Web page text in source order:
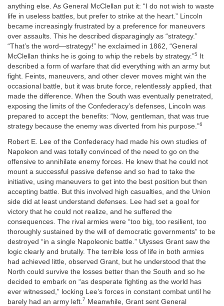
anything else. As General McClellan put it: “I do not wish to waste
life in useless battles, but prefer to strike at the heart.” Lincoln
became increasingly frustrated by a preference for maneuvers
over assaults. This he described disparagingly as “strategy.”
“That’s the word—strategy!” he exclaimed in 1862, “General
McClellan thinks he is going to whip the rebels by strategy.”5
It
described a form of warfare that did everything with an army but
fight. Feints, maneuvers, and other clever moves might win the
occasional battle, but it was brute force, relentlessly applied, that
made the difference. When the South was eventually penetrated,
exposing the limits of the Confederacy’s defenses, Lincoln was
prepared to accept the benefits: “Now, gentleman, that was true
strategy because the enemy was diverted from his purpose.”6
Robert E. Lee of the Confederacy had made his own studies of
Napoleon and was totally convinced of the need to go on the
offensive to annihilate enemy forces. He knew that he could not
mount a successful passive defense and so had to take the
initiative, using maneuvers to get into the best position but then
accepting battle. But this involved high casualties, and the Union
side did at least understand defenses. Lee had set a goal for
victory that he could not realize, and he suffered the
consequences. The rival armies were “too big, too resilient, too
thoroughly sustained by the will of democratic governments” to be
destroyed “in a single Napoleonic battle.” Ulysses Grant saw the
logic clearly and brutally. The terrible loss of life in both armies
had achieved little, observed Grant, but he understood that the
North could survive the losses better than the South and so he
decided to embark on “as desperate fighting as the world has
ever witnessed,” locking Lee’s forces in constant combat until he
barely had an army left. 7 Meanwhile, Grant sent General